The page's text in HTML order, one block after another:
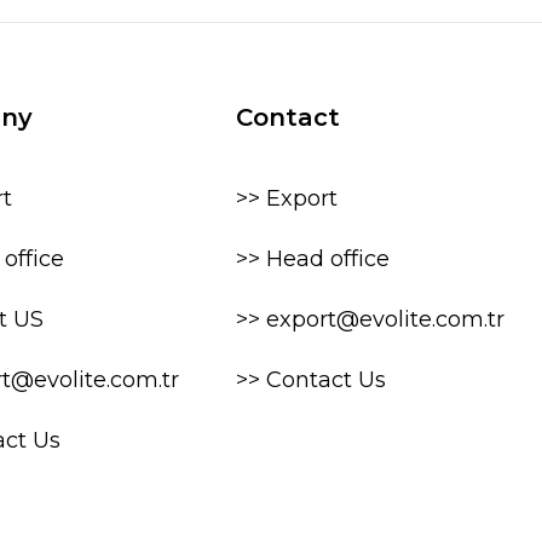
office
US
Us
Contact
>> Export
>> Head office
>> export@evolite.com.tr
>> Contact Us